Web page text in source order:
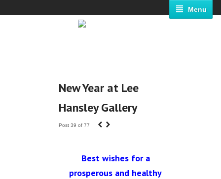
Menu
New Year at Lee
Hansley Gallery
Post 39 of 77 ‹ ›
Best wishes for a
prosperous and healthy